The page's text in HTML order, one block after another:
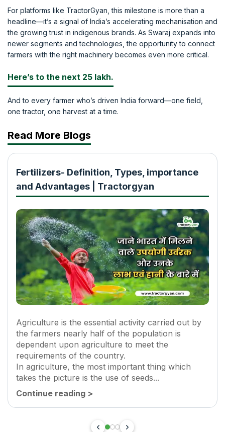
For platforms like TractorGyan, this milestone is more than a
headline—it’s a signal of India’s accelerating mechanisation and
the growing trust in indigenous brands. As Swaraj expands into
newer segments and technologies, the opportunity to connect
farmers with the right machinery becomes even more critical.
Here’s to the next 25 lakh.
And to every farmer who’s driven India forward—one field,
one tractor, one harvest at a time.
Read More Blogs
Fertilizers- Definition, Types, importance
and Advantages | Tractorgyan
Agriculture is the essential activity carried out by
the farmers nearly half of the population is
dependent upon agriculture to meet the
requirements of the country.
In agriculture, the most important thing which
takes the picture is the use of seeds...
Continue reading >